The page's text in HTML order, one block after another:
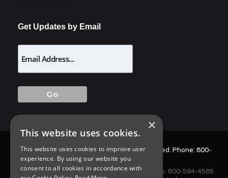
Get Updates by Email
© 2025 Allison Pest Control. All Rights Reserved. Phone: 800-
564-4585
1675 NJ-34 S, Wall Township, NJ 07727 • Phone: 800-564-4585
×
This website uses cookies.
This website uses cookies to improve user
experience. By using our website you
consent to all cookies in accordance with